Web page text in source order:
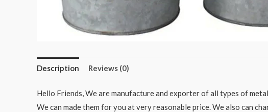
Description Reviews (0)
Hello Friends, We are manufacture and exporter of all types of
We can made them for you at very reasonable price. We also can